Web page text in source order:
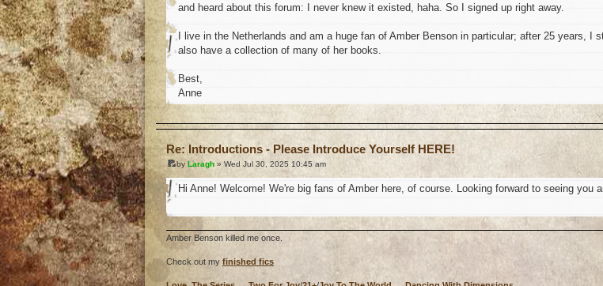
and heard about this forum: I never knew it existed, haha. So I signed up right away.
I live in the Netherlands and am a huge fan of Amber Benson in particular; after 25 years, I
also have a collection of many of her books.
Best,
Anne
Re: Introductions - Please Introduce Yourself HERE!
by Laragh » Wed Jul 30, 2025 10:45 am
Hi Anne! Welcome! We're big fans of Amber here, of course. Looking forward to seeing you
Amber Benson killed me once.
Check out my finished fics